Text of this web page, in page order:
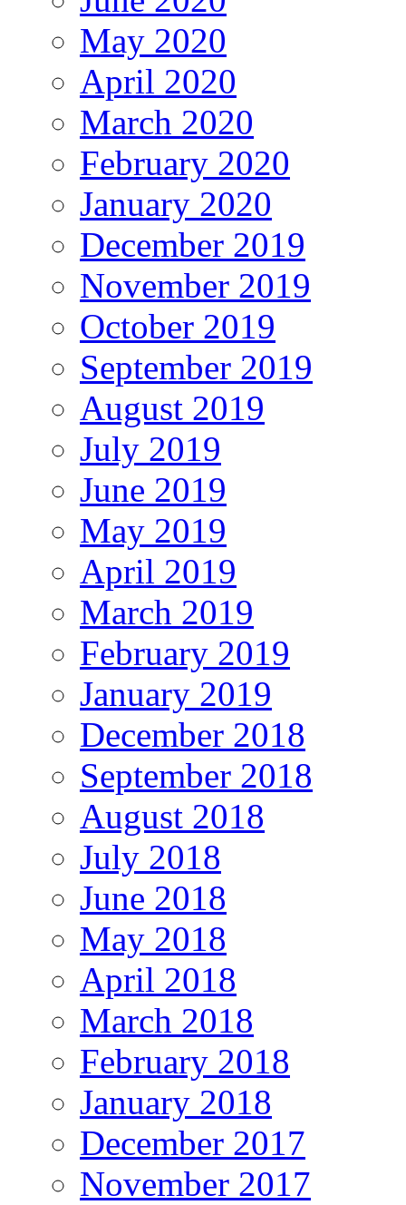
May 2020
April 2020
March 2020
February 2020
January 2020
December 2019
November 2019
October 2019
September 2019
August 2019
July 2019
June 2019
May 2019
April 2019
March 2019
February 2019
January 2019
December 2018
September 2018
August 2018
July 2018
June 2018
May 2018
April 2018
March 2018
February 2018
January 2018
December 2017
November 2017